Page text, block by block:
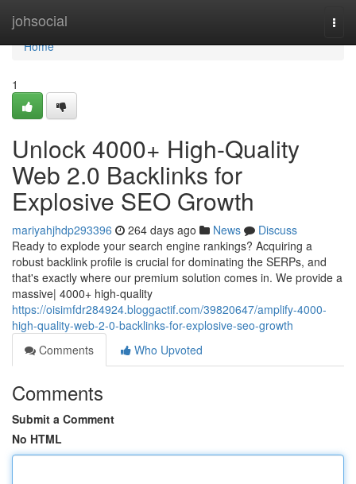
johsocial
Home
Home
1
Unlock 4000+ High-Quality
Web 2.0 Backlinks for
Explosive SEO Growth
mariyahjhdp293396 264 days ago News
Discuss
Ready to explode your search engine rankings? Acquiring a
robust backlink profile is crucial for dominating the SERPs, and
that's exactly where our premium solution comes in. We provide a
massive| 4000+ high-quality
https://oisimfdr284924.bloggactif.com/39820647/amplify-4000-
high-quality-web-2-0-backlinks-for-explosive-seo-growth
Comments
Who Upvoted
Comments
Submit a Comment
No HTML